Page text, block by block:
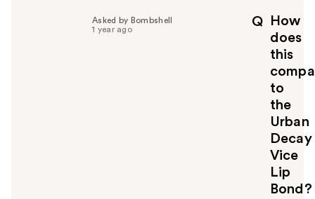
Q
How
does
this
to
the
Urban
Decay
Vice
Lip
Bond?
Asked by Bombshell
1 year ago